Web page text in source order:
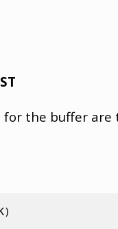
for the buffer are